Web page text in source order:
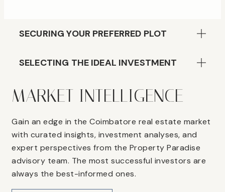
SECURING YOUR PREFERRED PLOT
SELECTING THE IDEAL INVESTMENT
MARKET INTELLIGENCE
Gain an edge in the Coimbatore real estate market
with curated insights, investment analyses, and
expert perspectives from the Property Paradise
advisory team. The most successful investors are
always the best-informed ones.